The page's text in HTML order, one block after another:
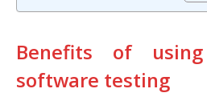
Benefits of
software testing